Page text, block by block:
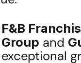
F&B
Group and
exceptional